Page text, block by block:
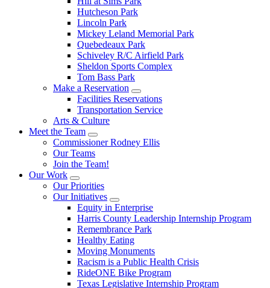
Hutcheson Park
Lincoln Park
Mickey Leland Memorial Park
Quebedeaux Park
Schiveley R/C Airfield Park
Sheldon Sports Complex
Tom Bass Park
Make a Reservation
Facilities Reservations
Transportation Service
Arts & Culture
Meet the Team
Commissioner Rodney Ellis
Our Teams
Join the Team!
Our Work
Our Priorities
Our Initiatives
Equity in Enterprise
Harris County Leadership Internship Program
Remembrance Park
Healthy Eating
Moving Monuments
Racism is a Public Health Crisis
RideONE Bike Program
Texas Legislative Internship Program